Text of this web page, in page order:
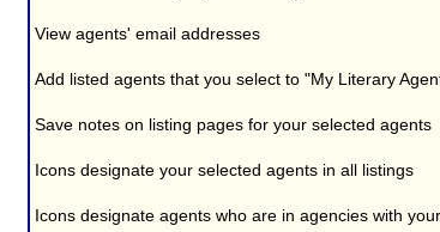
View agents' email addresses
Add listed agents that you select to "My Literary
Save notes on listing pages for your selected agents
Icons designate your selected agents in all listings
Icons designate agents who are in agencies with